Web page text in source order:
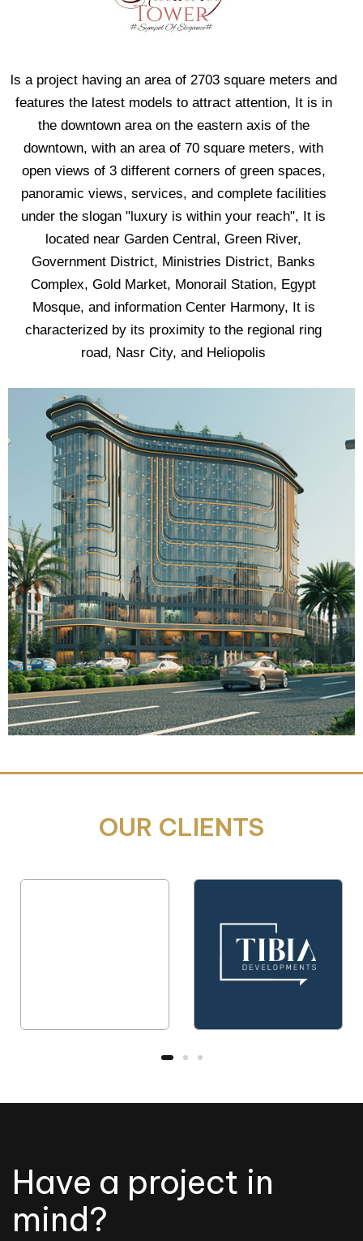
ls a project having an area of 2703 square meters and
features the latest models to attract attention, It is in
the downtown area on the eastern axis of the
downtown, with an area of 70 square meters, with
open views of 3 different corners of green spaces,
panoramic views, services, and complete facilities
under the slogan "luxury is within your reach", It is
located near Garden Central, Green River,
Government District, Ministries District, Banks
Complex, Gold Market, Monorail Station, Egypt
Mosque, and information Center Harmony, It is
characterized by its proximity to the regional ring
road, Nasr City, and Heliopolis
OUR CLIENTS
Have a project in
mind?